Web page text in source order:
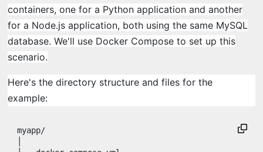
containers, one for a Python application and another
for a Node.js application, both using the same MySQL
database. We'll use Docker Compose to set up this
scenario.
Here's the directory structure and files for the
example:
myapp/